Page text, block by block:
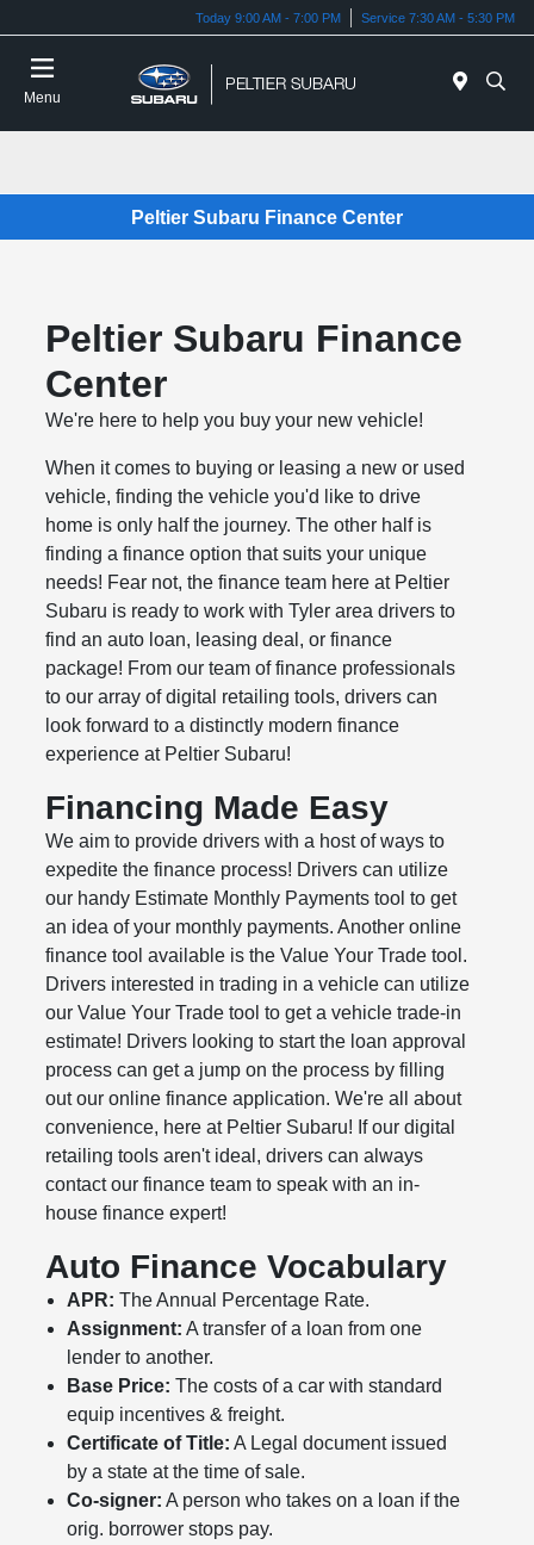
Today 9:00 AM - 7:00 PM Service 7:30 AM - 5:30 PM
Menu
Peltier Subaru Finance Center
Peltier Subaru Finance
Center
We're here to help you buy your new vehicle!
When it comes to buying or leasing a new or used
vehicle, finding the vehicle you'd like to drive
home is only half the journey. The other half is
finding a finance option that suits your unique
needs! Fear not, the finance team here at Peltier
Subaru is ready to work with Tyler area drivers to
find an auto loan, leasing deal, or finance
package! From our team of finance professionals
to our array of digital retailing tools, drivers can
look forward to a distinctly modern finance
experience at Peltier Subaru!
Financing Made Easy
We aim to provide drivers with a host of ways to
expedite the finance process! Drivers can utilize
our handy Estimate Monthly Payments tool to get
an idea of your monthly payments. Another online
finance tool available is the Value Your Trade tool.
Drivers interested in trading in a vehicle can utilize
our Value Your Trade tool to get a vehicle trade-in
estimate! Drivers looking to start the loan approval
process can get a jump on the process by filling
out our online finance application. We're all about
convenience, here at Peltier Subaru! If our digital
retailing tools aren't ideal, drivers can always
contact our finance team to speak with an in-
house finance expert!
Auto Finance Vocabulary
APR: The Annual Percentage Rate.
Assignment: A transfer of a loan from one
lender to another.
Base Price: The costs of a car with standard
equip incentives & freight.
Certificate of Title: A Legal document issued
by a state at the time of sale.
Co-signer: A person who takes on a loan if the
orig. borrower stops pay.